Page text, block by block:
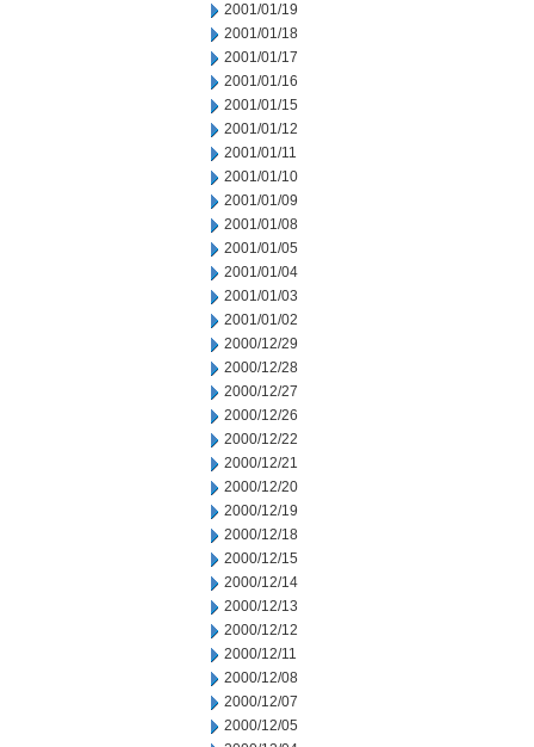
2001/01/19
2001/01/18
2001/01/17
2001/01/16
2001/01/15
2001/01/12
2001/01/11
2001/01/10
2001/01/09
2001/01/08
2001/01/05
2001/01/04
2001/01/03
2001/01/02
2000/12/29
2000/12/28
2000/12/27
2000/12/26
2000/12/22
2000/12/21
2000/12/20
2000/12/19
2000/12/18
2000/12/15
2000/12/14
2000/12/13
2000/12/12
2000/12/11
2000/12/08
2000/12/07
2000/12/05